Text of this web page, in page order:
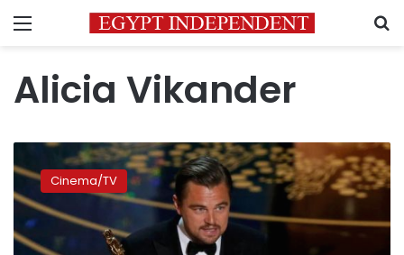
Menu
Alicia Vikander
next
for
the
2016
Oscar
Cinema/TV